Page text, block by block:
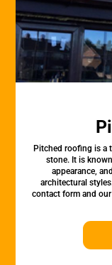
Pitched roofing is a
stone. It is
appearance,
architectural
contact form and